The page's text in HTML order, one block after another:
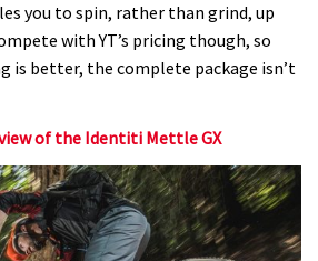
you to spin, rather than grind, up
with YT’s pricing though, so
is better, the complete package isn’t
of the Identiti Mettle GX